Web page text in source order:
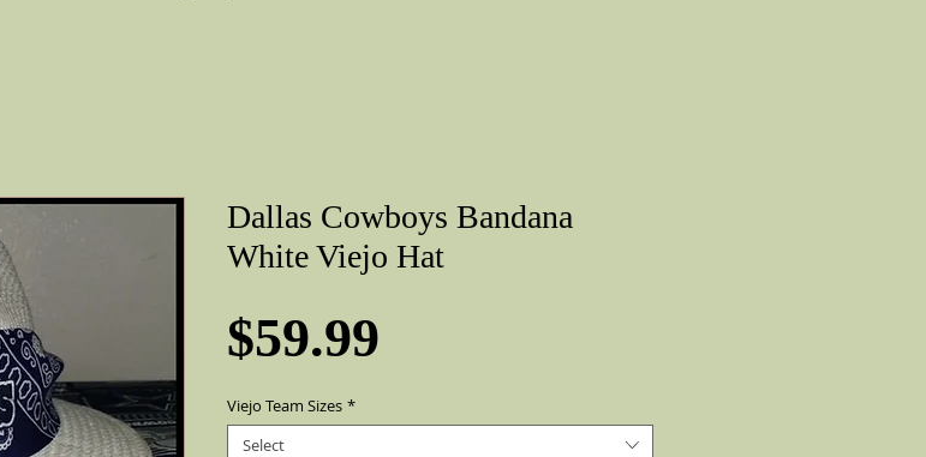
Dallas Cowboys Bandana
White Viejo Hat
$59.99
Viejo Team Sizes *
Select